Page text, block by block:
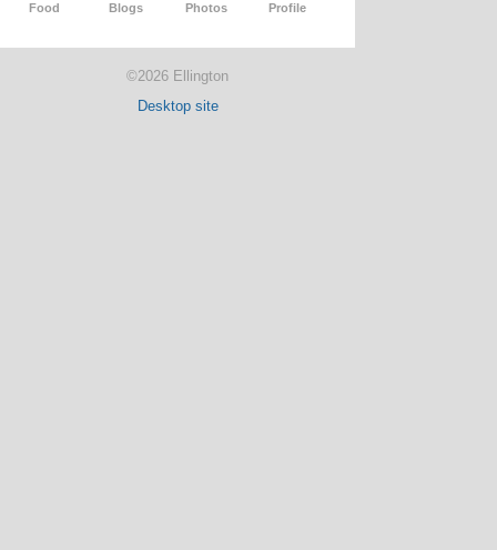
Food Blogs Photos Profile
©2026 Ellington
Desktop site